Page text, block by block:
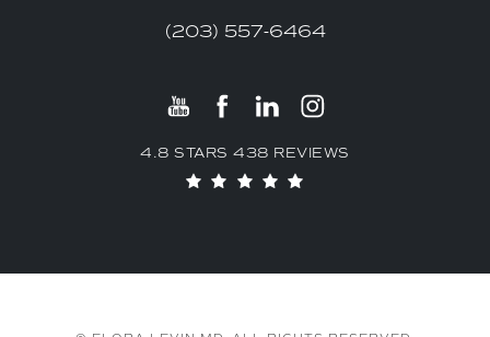
(203) 557-6464
4.8 STARS 438 REVIEWS